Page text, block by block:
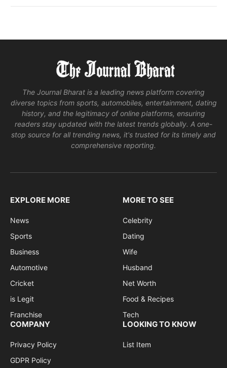
The Journal Bharat is a leading news platform covering
diverse topics from sports, automobiles, entertainment, dating
history, and the legitimacy of online platforms, ensuring
readers stay updated with the latest trends globally. A one-
stop source for all trending news, it's trusted for its timely and
comprehensive reporting.
EXPLORE MORE
News
Sports
Business
Automotive
Cricket
is Legit
Franchise
MORE TO SEE
Celebrity
Dating
Wife
Husband
Net Worth
Food & Recipes
Tech
COMPANY
Privacy Policy
GDPR Policy
LOOKING TO KNOW
List Item